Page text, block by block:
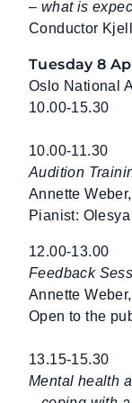
– what is
Conductor
Tuesday 8
Oslo National
10.00-15.30
10.00-11.30
Audition
Annette
Pianist:
12.00-13.00
Feedback
Annette
Open to the
13.15-15.30
Mental health